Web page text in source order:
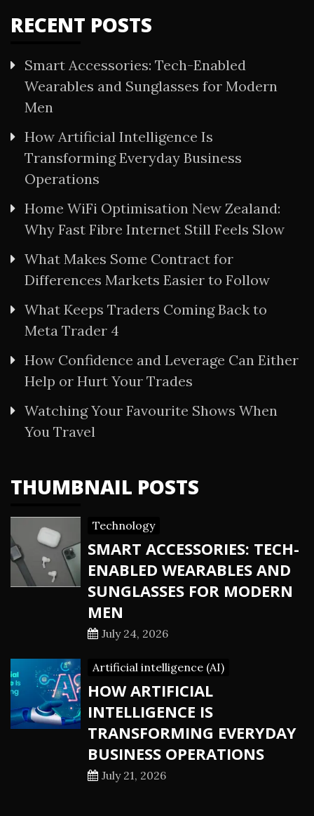
RECENT POSTS
Smart Accessories: Tech-Enabled
Wearables and Sunglasses for Modern
Men
How Artificial Intelligence Is
Transforming Everyday Business
Operations
Home WiFi Optimisation New Zealand:
Why Fast Fibre Internet Still Feels Slow
What Makes Some Contract for
Differences Markets Easier to Follow
What Keeps Traders Coming Back to
Meta Trader 4
How Confidence and Leverage Can Either
Help or Hurt Your Trades
Watching Your Favourite Shows When
You Travel
THUMBNAIL POSTS
Technology
SMART ACCESSORIES: TECH-
ENABLED WEARABLES AND
SUNGLASSES FOR MODERN
MEN
July 24, 2026
Artificial intelligence (AI)
HOW ARTIFICIAL
INTELLIGENCE IS
TRANSFORMING EVERYDAY
BUSINESS OPERATIONS
July 21, 2026